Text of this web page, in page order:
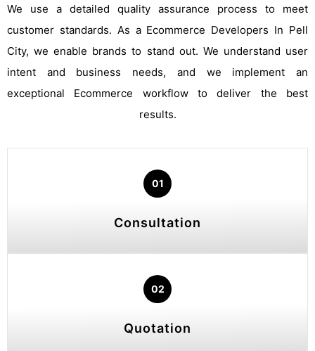
We use a detailed quality assurance process to meet
customer standards. As a Ecommerce Developers In Pell
City, we enable brands to stand out. We understand user
intent and business needs, and we implement an
exceptional Ecommerce workflow to deliver the best
results.
01
Consultation
02
Quotation